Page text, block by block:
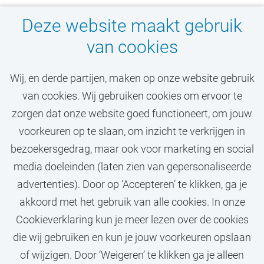
Deze website maakt gebruik
van cookies
Wij, en derde partijen, maken op onze website gebruik
van cookies. Wij gebruiken cookies om ervoor te
zorgen dat onze website goed functioneert, om jouw
voorkeuren op te slaan, om inzicht te verkrijgen in
bezoekersgedrag, maar ook voor marketing en social
media doeleinden (laten zien van gepersonaliseerde
advertenties). Door op ‘Accepteren’ te klikken, ga je
akkoord met het gebruik van alle cookies. In onze
Cookieverklaring kun je meer lezen over de cookies
die wij gebruiken en kun je jouw voorkeuren opslaan
of wijzigen. Door ‘Weigeren’ te klikken ga je alleen
Mis jouw droombaan
niet!
STEL JOB ALERT IN